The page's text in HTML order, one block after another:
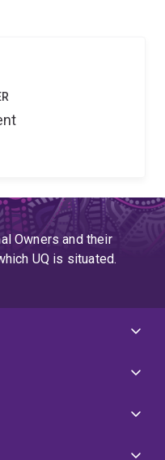
flow in porous media
media.
Owners and their
UQ is situated.